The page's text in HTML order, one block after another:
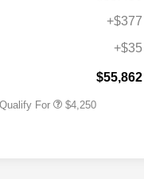
+$377
+$35
$55,862
For
Appreciation Offer
$750
$4,250